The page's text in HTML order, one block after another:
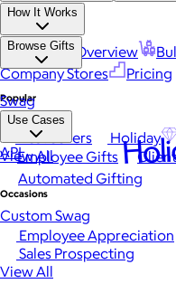
How It Works
Platform Overview
Company Stores
Pricing
Browse Gifts
Popular
Best Sellers Holiday
View All
Occasions
Employee Appreciation
Sales Prospecting
View All
Swag
Use Cases
Employee Gifts
Automated Gifting
Custom Swag
API